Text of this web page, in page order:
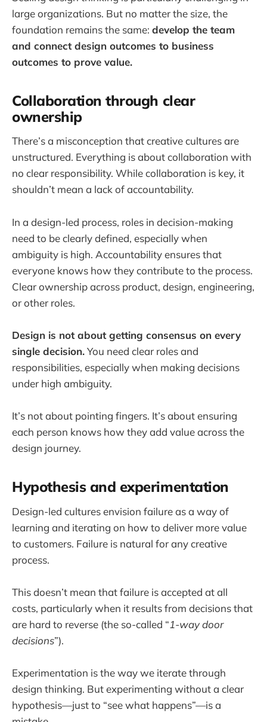
large organizations. But no matter the size, the
foundation remains the same: develop the team
and connect design outcomes to business
outcomes to prove value.
Collaboration through clear
ownership
There’s a misconception that creative cultures are
unstructured. Everything is about collaboration with
no clear responsibility. While collaboration is key, it
shouldn’t mean a lack of accountability.
In a design-led process, roles in decision-making
need to be clearly defined, especially when
ambiguity is high. Accountability ensures that
everyone knows how they contribute to the process.
Clear ownership across product, design, engineering,
or other roles.
Design is not about getting consensus on every
single decision.You need clear roles and
responsibilities, especially when making decisions
under high ambiguity.
It’s not about pointing fingers. It’s about ensuring
each person knows how they add value across the
design journey.
Hypothesis and experimentation
Design-led cultures envision failure as a way of
learning and iterating on how to deliver more value
to customers. Failure is natural for any creative
process.
This doesn’t mean that failure is accepted at all
costs, particularly when it results from decisions that
are hard to reverse (the so-called “1-way door
decisions”).
Experimentation is the way we iterate through
design thinking. But experimenting without a clear
hypothesis—just to “see what happens”—is a